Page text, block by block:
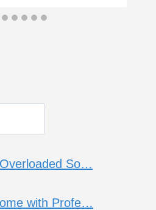
So…
with Profe…